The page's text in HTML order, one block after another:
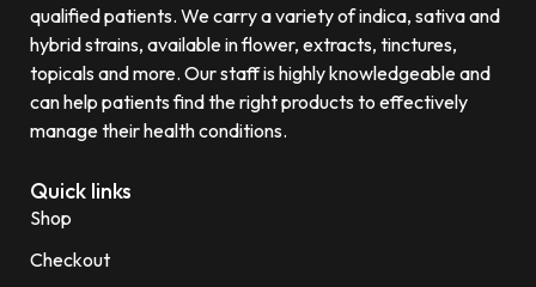
qualified patients. We carry a variety of indica, sativa and
hybrid strains, available in flower, extracts, tinctures,
topicals and more. Our staff is highly knowledgeable and
can help patients find the right products to effectively
manage their health conditions.
Quick links
Shop
Checkout